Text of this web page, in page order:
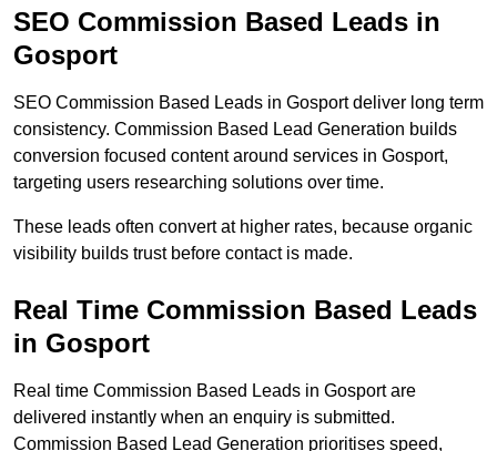
SEO Commission Based Leads in
Gosport
SEO Commission Based Leads in Gosport deliver long term
consistency. Commission Based Lead Generation builds
conversion focused content around services in Gosport,
targeting users researching solutions over time.
These leads often convert at higher rates, because organic
visibility builds trust before contact is made.
Real Time Commission Based Leads
in Gosport
Real time Commission Based Leads in Gosport are
delivered instantly when an enquiry is submitted.
Commission Based Lead Generation prioritises speed,